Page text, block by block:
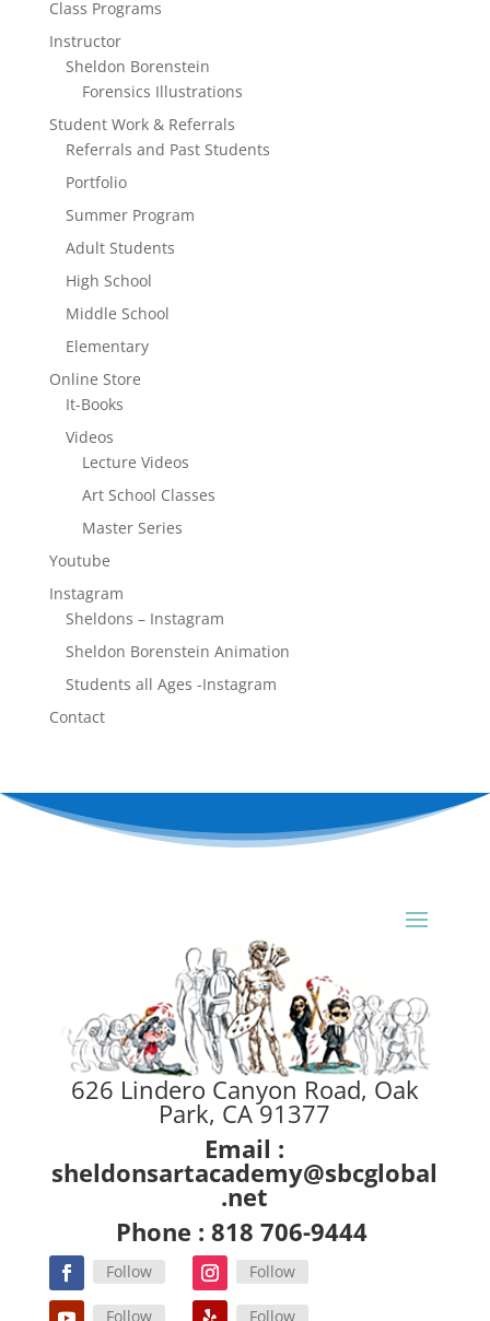
Class Programs
Instructor
Sheldon Borenstein
Forensics Illustrations
Student Work & Referrals
Referrals and Past Students
Portfolio
Summer Program
Adult Students
High School
Middle School
Elementary
Online Store
It-Books
Videos
Lecture Videos
Art School Classes
Master Series
Youtube
Instagram
Sheldons – Instagram
Sheldon Borenstein Animation
Students all Ages -Instagram
Contact
626 Lindero Canyon Road, Oak
Park, CA 91377
Email :
sheldonsartacademy@sbcglobal
.net
Phone : 818 706-9444
Follow Follow
Follow Follow